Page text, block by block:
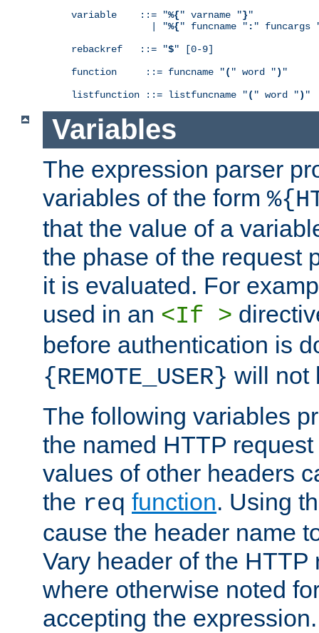
variable    ::= "%{" varname "}"
              | "
%{" funcname " : " funcargs
rebackref   ::= "$" [0-9]
function     ::= funcname "( " word ") "
listfunction ::= listfuncname "( " word ") "
Variables
The expression parser
variables of the form
that the value of a
the phase of the request
it is evaluated. For
used in an <If >
before authentication is
{REMOTE_USER} will not
The following variables
the named HTTP
values of other headers
the req function. Using
cause the header name
Vary header of the HTTP
where otherwise noted
accepting the